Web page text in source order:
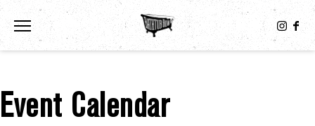
Toggle the navigation menu
Event Calendar